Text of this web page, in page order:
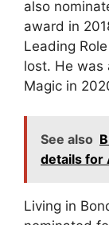
also
award in
Leading
lost. He was
Magic in
See also
details for
Living in